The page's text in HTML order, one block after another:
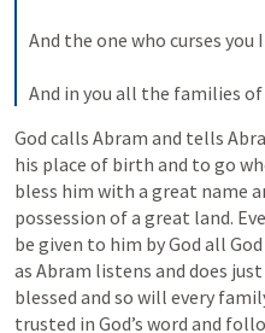
And the one who curses you
And in you all the families
God calls Abram and tells
his place of birth and to go
bless him with a great name
possession of a great land.
be given to him by God all God
as Abram listens and does
blessed and so will every
trusted in God’s word and